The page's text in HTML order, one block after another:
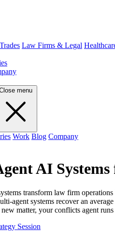
Law Firms & Legal
menu
Work Blog Company
AI
transform law firm
agent systems recover an
new matter, your conflicts agent
Session